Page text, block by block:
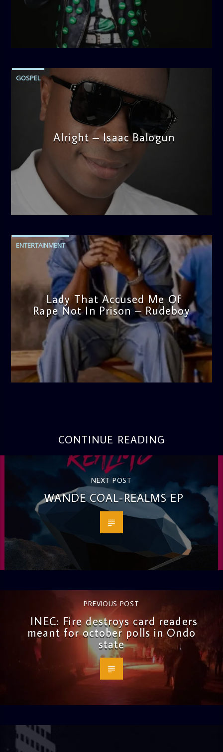
thought-provoking discussions, the Weekend Breakfast
is the perfect way to start your weekend on a positive
GOSPEL
Alright – Isaac Balogun
ENTERTAINMENT
Lady That Accused Me Of
Rape Not In Prison – Rudeboy
admin
5:08 PM
CONTINUE READING
NEXT POST
WANDE COAL-REALMS EP
PREVIOUS POST
INEC: Fire destroys card readers
meant for october polls in Ondo
state